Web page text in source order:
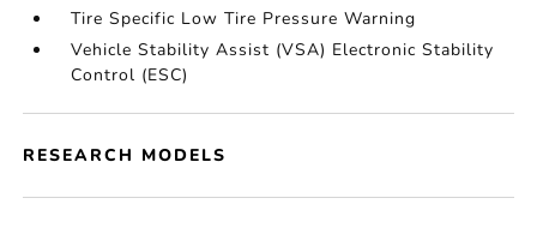
Tire Specific Low Tire Pressure Warning
Vehicle Stability Assist (VSA) Electronic Stability
Control (ESC)
RESEARCH MODELS